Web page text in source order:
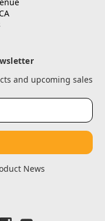
and upcoming sales
News